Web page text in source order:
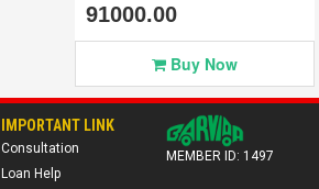
Click to
View Details
91000.00
Buy Now
IMPORTANT LINK
Consultation
Loan Help
MEMBER ID: 1497